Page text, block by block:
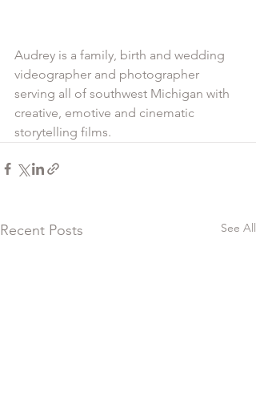
Audrey is a family, birth and wedding
videographer and photographer
serving all of southwest Michigan with
creative, emotive and cinematic
storytelling films.
Recent Posts See All